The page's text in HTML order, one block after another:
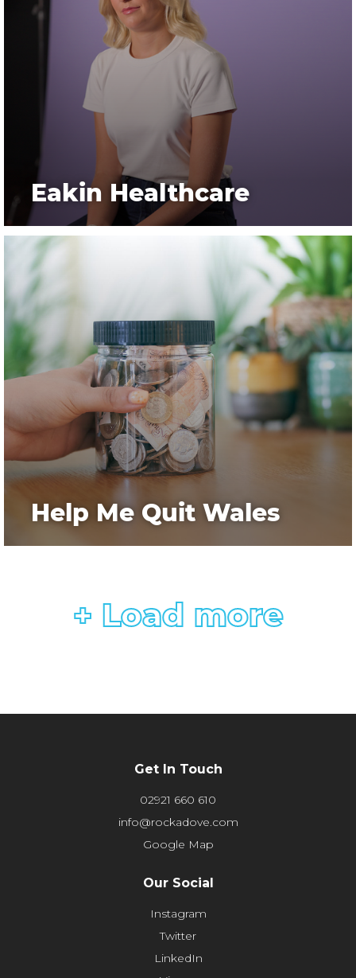
Eakin Healthcare
Help Me Quit Wales
+ Load more
Get In Touch
02921 660 610
info@rockadove.com
Google Map
Our Social
Instagram
Twitter
LinkedIn